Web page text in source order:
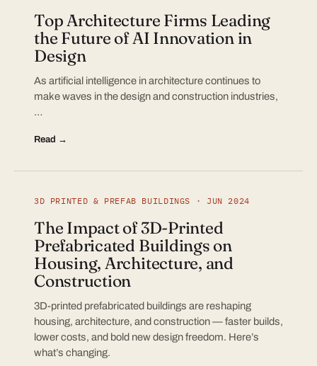
Top Architecture Firms Leading
the Future of AI Innovation in
Design
As artificial intelligence in architecture continues to
make waves in the design and construction industries,
…
Read →
3D PRINTED & PREFAB BUILDINGS · JUN 2024
The Impact of 3D-Printed
Prefabricated Buildings on
Housing, Architecture, and
Construction
3D-printed prefabricated buildings are reshaping
housing, architecture, and construction — faster builds,
lower costs, and bold new design freedom. Here’s
what’s changing.